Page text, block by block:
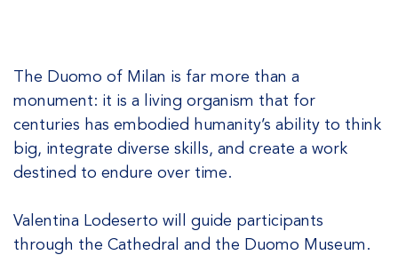
The Duomo of Milan is far more than a
monument: it is a living organism that for
centuries has embodied humanity’s ability to think
big, integrate diverse skills, and create a work
destined to endure over time.
Valentina Lodeserto will guide participants
through the Cathedral and the Duomo Museum.